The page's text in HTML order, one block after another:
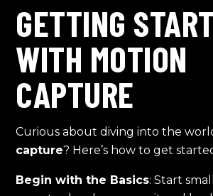
GETTING
WITH MOTION
CAPTURE
Curious about diving into the
capture? Here’s how to get
Begin with the Basics: Start